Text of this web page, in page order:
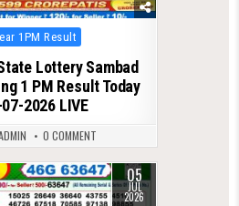
1PM Result
Lottery Sambad
1 PM Result Today
2026 LIVE
0 COMMENT
05
JUL
2026